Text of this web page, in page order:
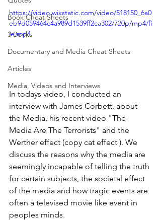
Book Cheat Sheets
3 Books
Documentary and Media Cheat Sheets
Articles
Media, Videos and Interviews
https://video.wixstatic.com/video/518150_6a0
eb9d059464c4a989d1539ff2ca302/720p/mp4/fi
le.mp4
In todays video, I conducted an
interview with James Corbett, about
the Media, his recent video "The
Media Are The Terrorists" and the
Werther effect (copy cat effect ). We
discuss the reasons why the media are
seemingly incapable of telling the truth
for certain subjects, the societal effect
of the media and how tragic events are
often a televised movie like event in
peoples minds.